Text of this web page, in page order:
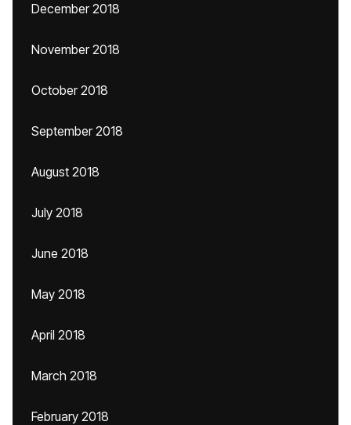
December 2018
November 2018
October 2018
September 2018
August 2018
July 2018
June 2018
May 2018
April 2018
March 2018
February 2018